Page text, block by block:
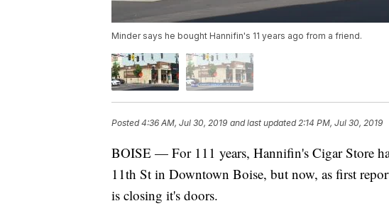
Minder says he bought Hannifin's 11 years ago from a friend.
Posted4:36 AM, Jul 30, 2019 and last updated 2:14 PM, Jul 30, 2019
BOISE — For 111 years, Hannifin's Cigar Store
11th St in Downtown Boise, but now, as first
is closing it's doors.